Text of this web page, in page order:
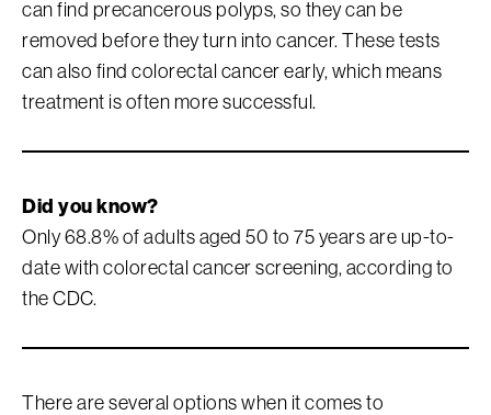
can find precancerous polyps, so they can be
removed before they turn into cancer. These tests
can also find colorectal cancer early, which means
treatment is often more successful.
Did you know?
Only 68.8% of adults aged 50 to 75 years are up-to-
date with colorectal cancer screening, according to
the CDC.
There are several options when it comes to